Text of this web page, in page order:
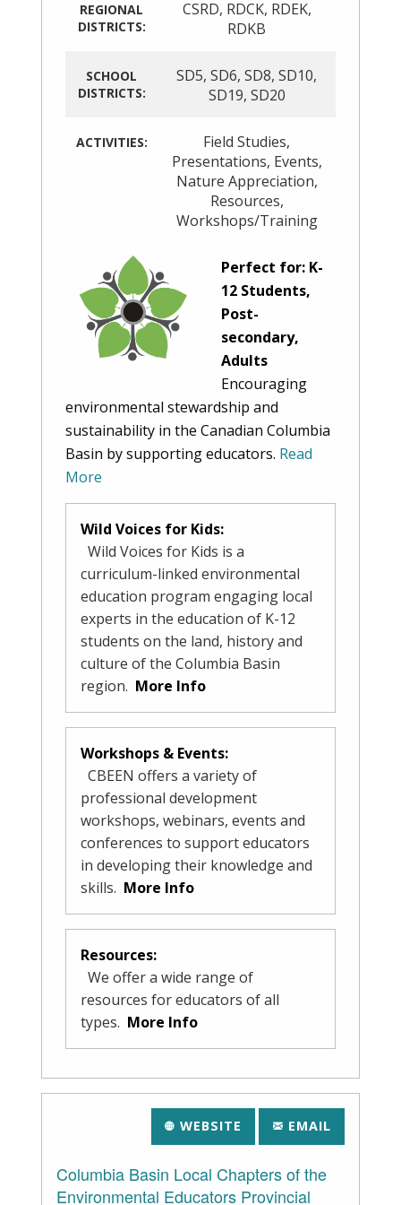
REGIONAL
DISTRICTS:
CSRD, RDCK, RDEK,
RDKB
SCHOOL
DISTRICTS:
SD5,SD6,SD8,SD10,
SD19, SD20
ACTIVITIES: Field Studies,
Presentations, Events,
Nature Appreciation,
Resources,
Workshops/Training
Perfect for: K-
12 Students,
Post-
secondary,
Adults
Encouraging
environmental stewardship and
sustainability in the Canadian Columbia
Basin by supporting educators. Read
More
Wild Voices for Kids:
Wild Voices for Kids is a
curriculum-linked environmental
education program engaging local
experts in the education of K-12
students on the land, history and
culture of the Columbia Basin
region. More Info
Workshops & Events:
CBEEN offers a variety of
professional development
workshops, webinars, events and
conferences to support educators
in developing their knowledge and
skills. More Info
Resources:
We offer a wide range of
resources for educators of all
types. More Info
WEBSITE EMAIL
Columbia Basin Local Chapters of the
Environmental Educators Provincial